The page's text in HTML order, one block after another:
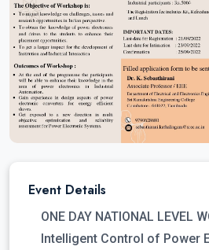
Event Details
ONE DAY NATIONAL LEVEL
Intelligent Control of Power